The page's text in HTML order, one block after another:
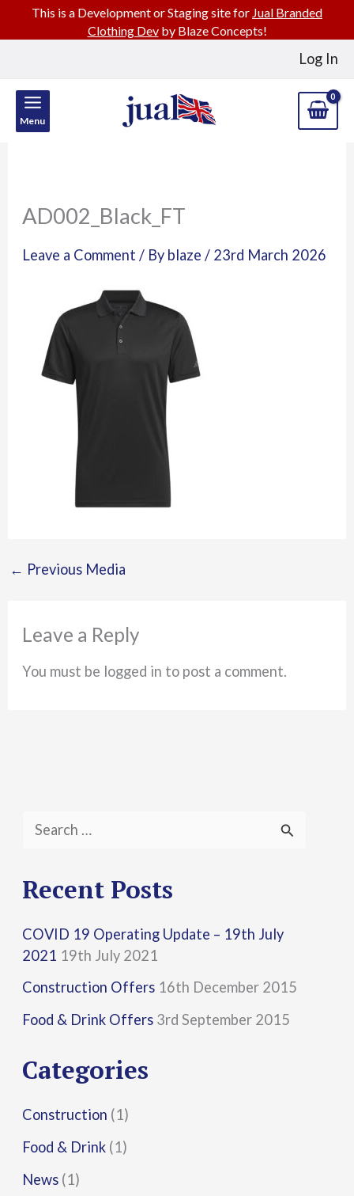
Log In
Menu
AD002_Black_FT
Leave a Comment / By blaze/ 23rd March 2026
← Previous Media
Leave a Reply
You must be logged in to post a comment.
a
c
h
f
o
:
Recent Posts
COVID 19 Operating Update – 19th July
2021 19th July 2021
Construction Offers 16th December 2015
Food & Drink Offers 3rd September 2015
Categories
Construction (1)
Food & Drink (1)
News (1)
This is a Development or Staging site for Jual Branded
Clothing Devby Blaze Concepts!